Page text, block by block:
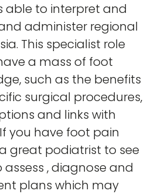
able to interpret and
administer regional
This specialist role
a mass of foot
such as the benefits
surgical procedures,
and links with
you have foot pain
great podiatrist to see
assess , diagnose and
plans which may